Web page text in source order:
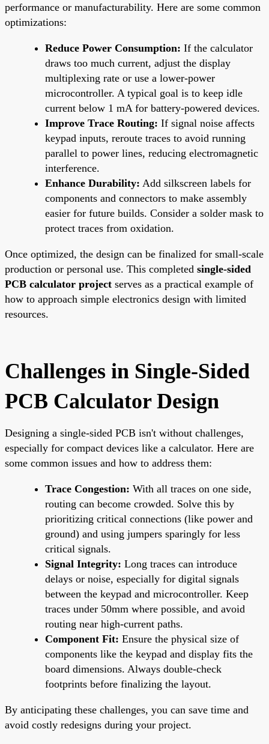
performance or manufacturability. Here are some common
optimizations:
Reduce Power Consumption: If the calculator
draws too much current, adjust the display
multiplexing rate or use a lower-power
microcontroller. A typical goal is to keep idle
current below 1 mA for battery-powered devices.
Improve Trace Routing: If signal noise affects
keypad inputs, reroute traces to avoid running
parallel to power lines, reducing electromagnetic
interference.
Enhance Durability: Add silkscreen labels for
components and connectors to make assembly
easier for future builds. Consider a solder mask to
protect traces from oxidation.
Once optimized, the design can be finalized for small-scale
production or personal use. This completed single-sided
PCB calculator project serves as a practical example of
how to approach simple electronics design with limited
resources.
Challenges in Single-Sided
PCB Calculator Design
Designing a single-sided PCB isn't without challenges,
especially for compact devices like a calculator. Here are
some common issues and how to address them:
Trace Congestion: With all traces on one side,
routing can become crowded. Solve this by
prioritizing critical connections (like power and
ground) and using jumpers sparingly for less
critical signals.
Signal Integrity: Long traces can introduce
delays or noise, especially for digital signals
between the keypad and microcontroller. Keep
traces under 50mm where possible, and avoid
routing near high-current paths.
Component Fit: Ensure the physical size of
components like the keypad and display fits the
board dimensions. Always double-check
footprints before finalizing the layout.
By anticipating these challenges, you can save time and
avoid costly redesigns during your project.